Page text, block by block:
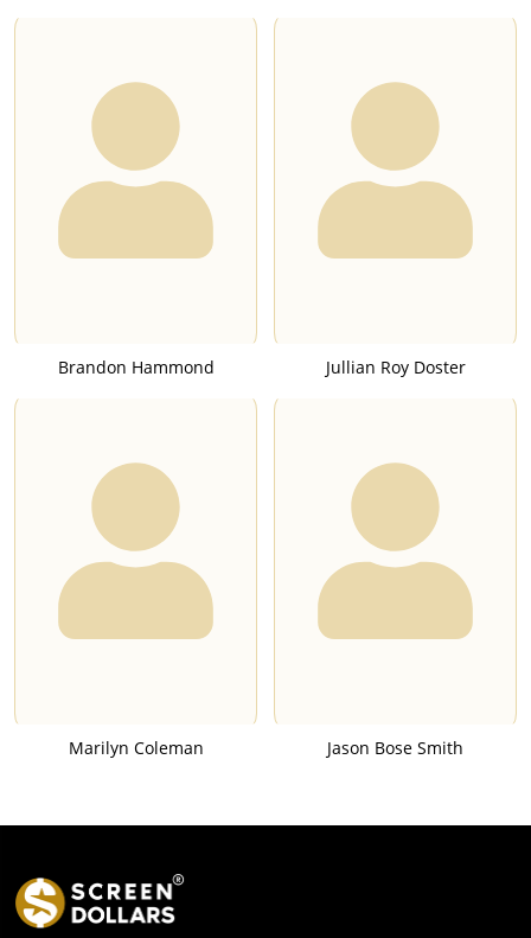
Brandon Hammond Jullian Roy Doster
Marilyn Coleman Jason Bose Smith